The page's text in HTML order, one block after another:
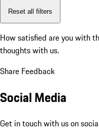
Reset all filters
How satisfied are you with
thoughts with us.
Share Feedback
Social Media
Get in touch with us on